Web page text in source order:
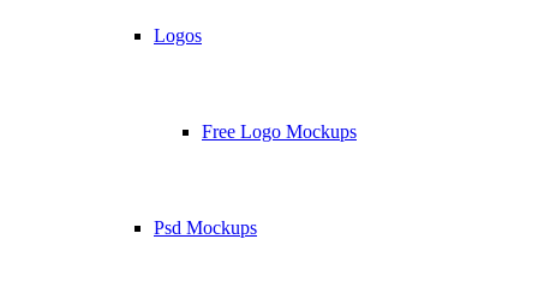
Logos
Free Logo Mockups
Psd Mockups